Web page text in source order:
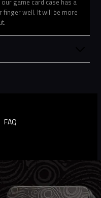
finger well. It will be more
FAQ